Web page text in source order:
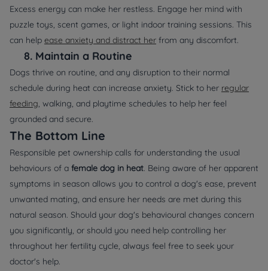
Excess energy can make her restless. Engage her mind with
puzzle toys, scent games, or light indoor training sessions. This
can help ease anxiety and distract her from any discomfort.
8. Maintain a Routine
Dogs thrive on routine, and any disruption to their normal
schedule during heat can increase anxiety. Stick to her regular
feeding, walking, and playtime schedules to help her feel
grounded and secure.
The Bottom Line
Responsible pet ownership calls for understanding the usual
behaviours of a female dog in heat. Being aware of her apparent
symptoms in season allows you to control a dog's ease, prevent
unwanted mating, and ensure her needs are met during this
natural season. Should your dog's behavioural changes concern
you significantly, or should you need help controlling her
throughout her fertility cycle, always feel free to seek your
doctor's help.